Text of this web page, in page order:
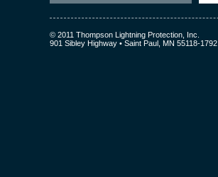
© 2011 Thompson Lightning Protection, Inc.
901 Sibley Highway • Saint Paul, MN 55118-1792